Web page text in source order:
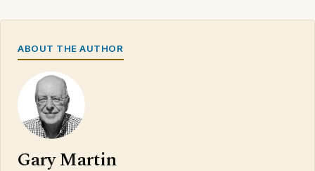
ABOUT THE AUTHOR
Gary Martin